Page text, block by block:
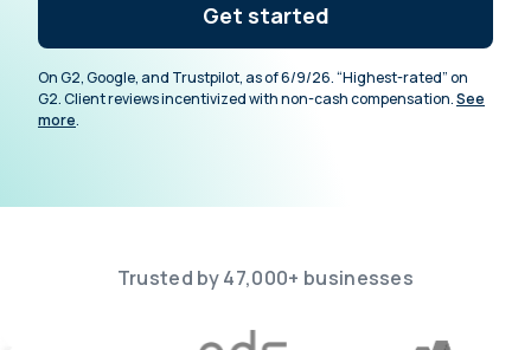
Get started
On G2, Google, and Trustpilot, as of 6/9/26. “Highest-rated” on
G2. Client reviews incentivized with non-cash compensation.See
more.
Trusted by 47,000+ businesses